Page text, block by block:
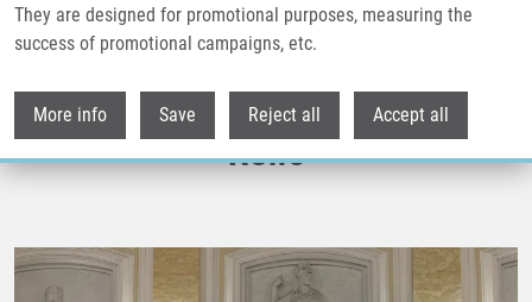
They are designed for promotional purposes, measuring the
success of promotional campaigns, etc.
More info Save Reject all Accept all
Read more
News